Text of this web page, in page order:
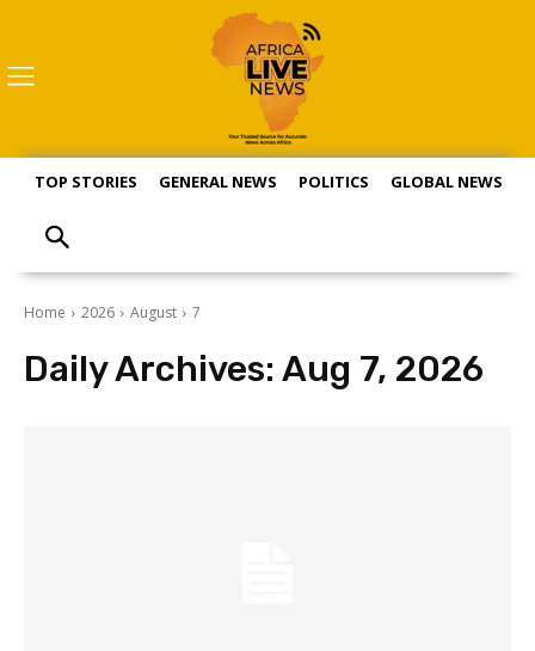
TOP STORIES GENERAL NEWS POLITICS GLOBAL NEWS
Home 2026 August 7
Daily Archives: Aug 7, 2026